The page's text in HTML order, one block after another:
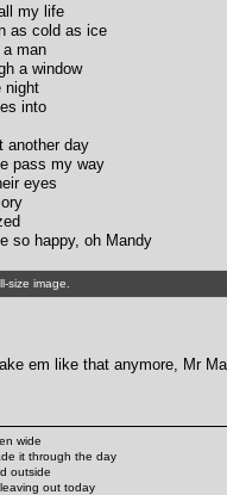
my life
as cold as ice
a man
a window
night
into
another day
pass my way
eyes
so happy, oh Mandy
size image.
em like that anymore, Mr
wide
it through the day
outside
out today